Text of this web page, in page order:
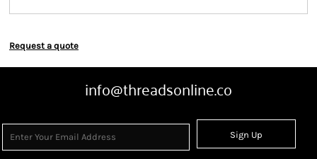
Request a quote
info@threadsonline.co
Sign Up